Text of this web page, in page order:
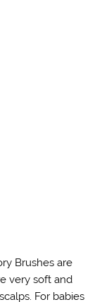
Brushes are
very soft and
For babies